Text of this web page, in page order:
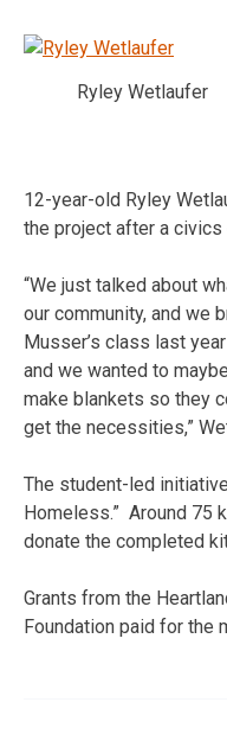
Ryley Wetlaufer
12-year-old Ryley
the project after a
“We just talked about
our community, and we
Musser’s class last
and we wanted to
make blankets so they
get the necessities,”
The student-led
Homeless.” Around 75
donate the completed
Grants from the
Foundation paid for the